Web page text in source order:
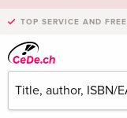
TOP SERVICE AND
Write the first review!